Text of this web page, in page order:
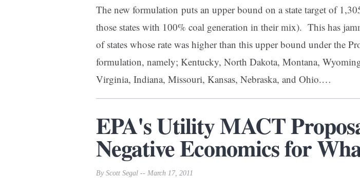
The new formulation puts an upper bound on a state target of
those states with 100% coal generation in their mix). This has
of states whose rate was higher than this upper bound under the
formulation, namely; Kentucky, North Dakota, Montana,
Virginia, Indiana, Missouri, Kansas, Nebraska, and Ohio.…
EPA's Utility MACT
Negative Economics for
By Scott Segal -- March 17, 2011